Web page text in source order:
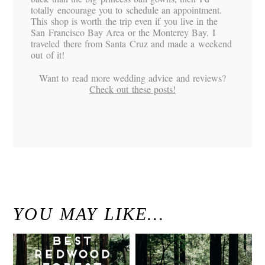
totally encourage you to schedule an appointment.
This shop is worth the trip even if you live in the
San Francisco Bay Area or the Monterey Bay. I
traveled there from Santa Cruz and made a weekend
out of it!
Want to read more wedding advice and reviews?
Check out these posts!
YOU MAY LIKE…
Best Redwood
Modern